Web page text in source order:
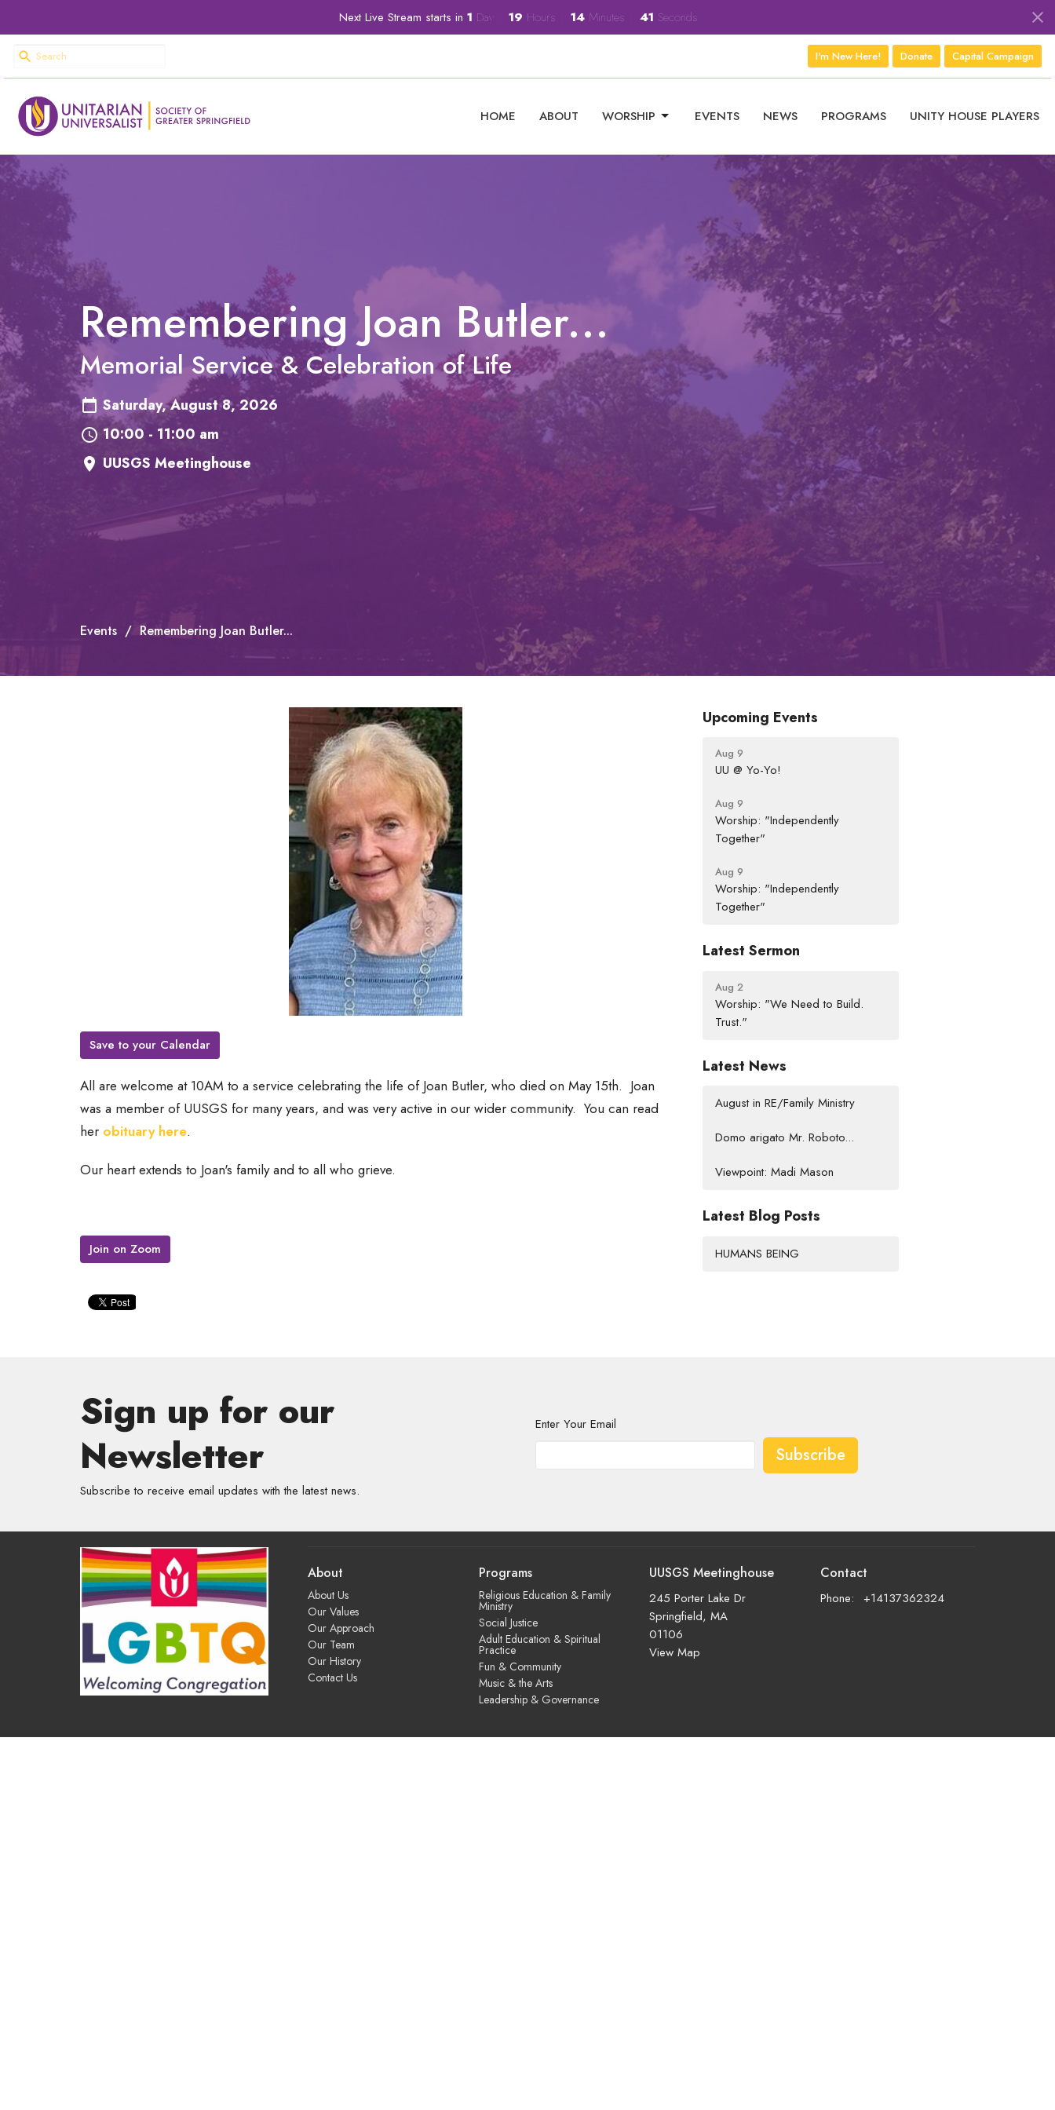
Next Live Stream starts in 1 Day 19 Hours 14 Minutes 40 Seconds
I'm New Here! Donate Capital Campaign
HOME ABOUT WORSHIP EVENTS NEWS PROGRAMS UNITY HOUSE PLAYERS
Remembering Joan Butler...
Memorial Service & Celebration of Life
Saturday, August 8, 2026
10:00 - 11:00 am
UUSGS Meetinghouse
Events Remembering Joan Butler...
Save to your Calendar
All are welcome at 10AM to a service celebrating the life of Joan Butler, who died on May 15th. Joan
was a member of UUSGS for many years, and was very active in our wider community. You can read
her obituary here.
Our heart extends to Joan's family and to all who grieve.
Join on Zoom
Upcoming Events
Aug 9
UU @ Yo-Yo!
Aug 9
Worship: "Independently
Together"
Aug 9
Worship: "Independently
Together"
Latest Sermon
Aug 2
Worship: "We Need to Build.
Trust."
Latest News
August in RE/Family Ministry
Domo arigato Mr. Roboto...
Viewpoint: Madi Mason
Latest Blog Posts
HUMANS BEING
Sign up for our
Newsletter
Subscribe to receive email updates with the latest news.
Enter Your Email
Subscribe
About
About Us
Our Values
Our Approach
Our Team
Our History
Contact Us
Programs
Religious Education & Family
Ministry
Social Justice
Adult Education & Spiritual
Practice
Fun & Community
Music & the Arts
Leadership & Governance
UUSGS Meetinghouse
245 Porter Lake Dr
Springfield, MA
01106
View Map
Contact
Phone: +14137362324